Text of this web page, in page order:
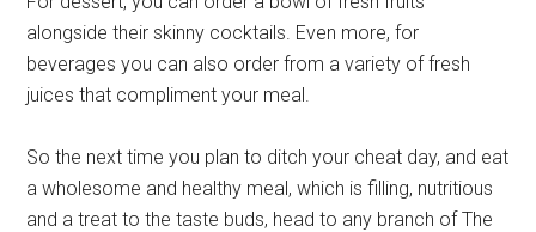
alongside their skinny cocktails. Even more, for
beverages you can also order from a variety of fresh
juices that compliment your meal.
So the next time you plan to ditch your cheat day, and eat
a wholesome and healthy meal, which is filling, nutritious
and a treat to the taste buds, head to any branch of The